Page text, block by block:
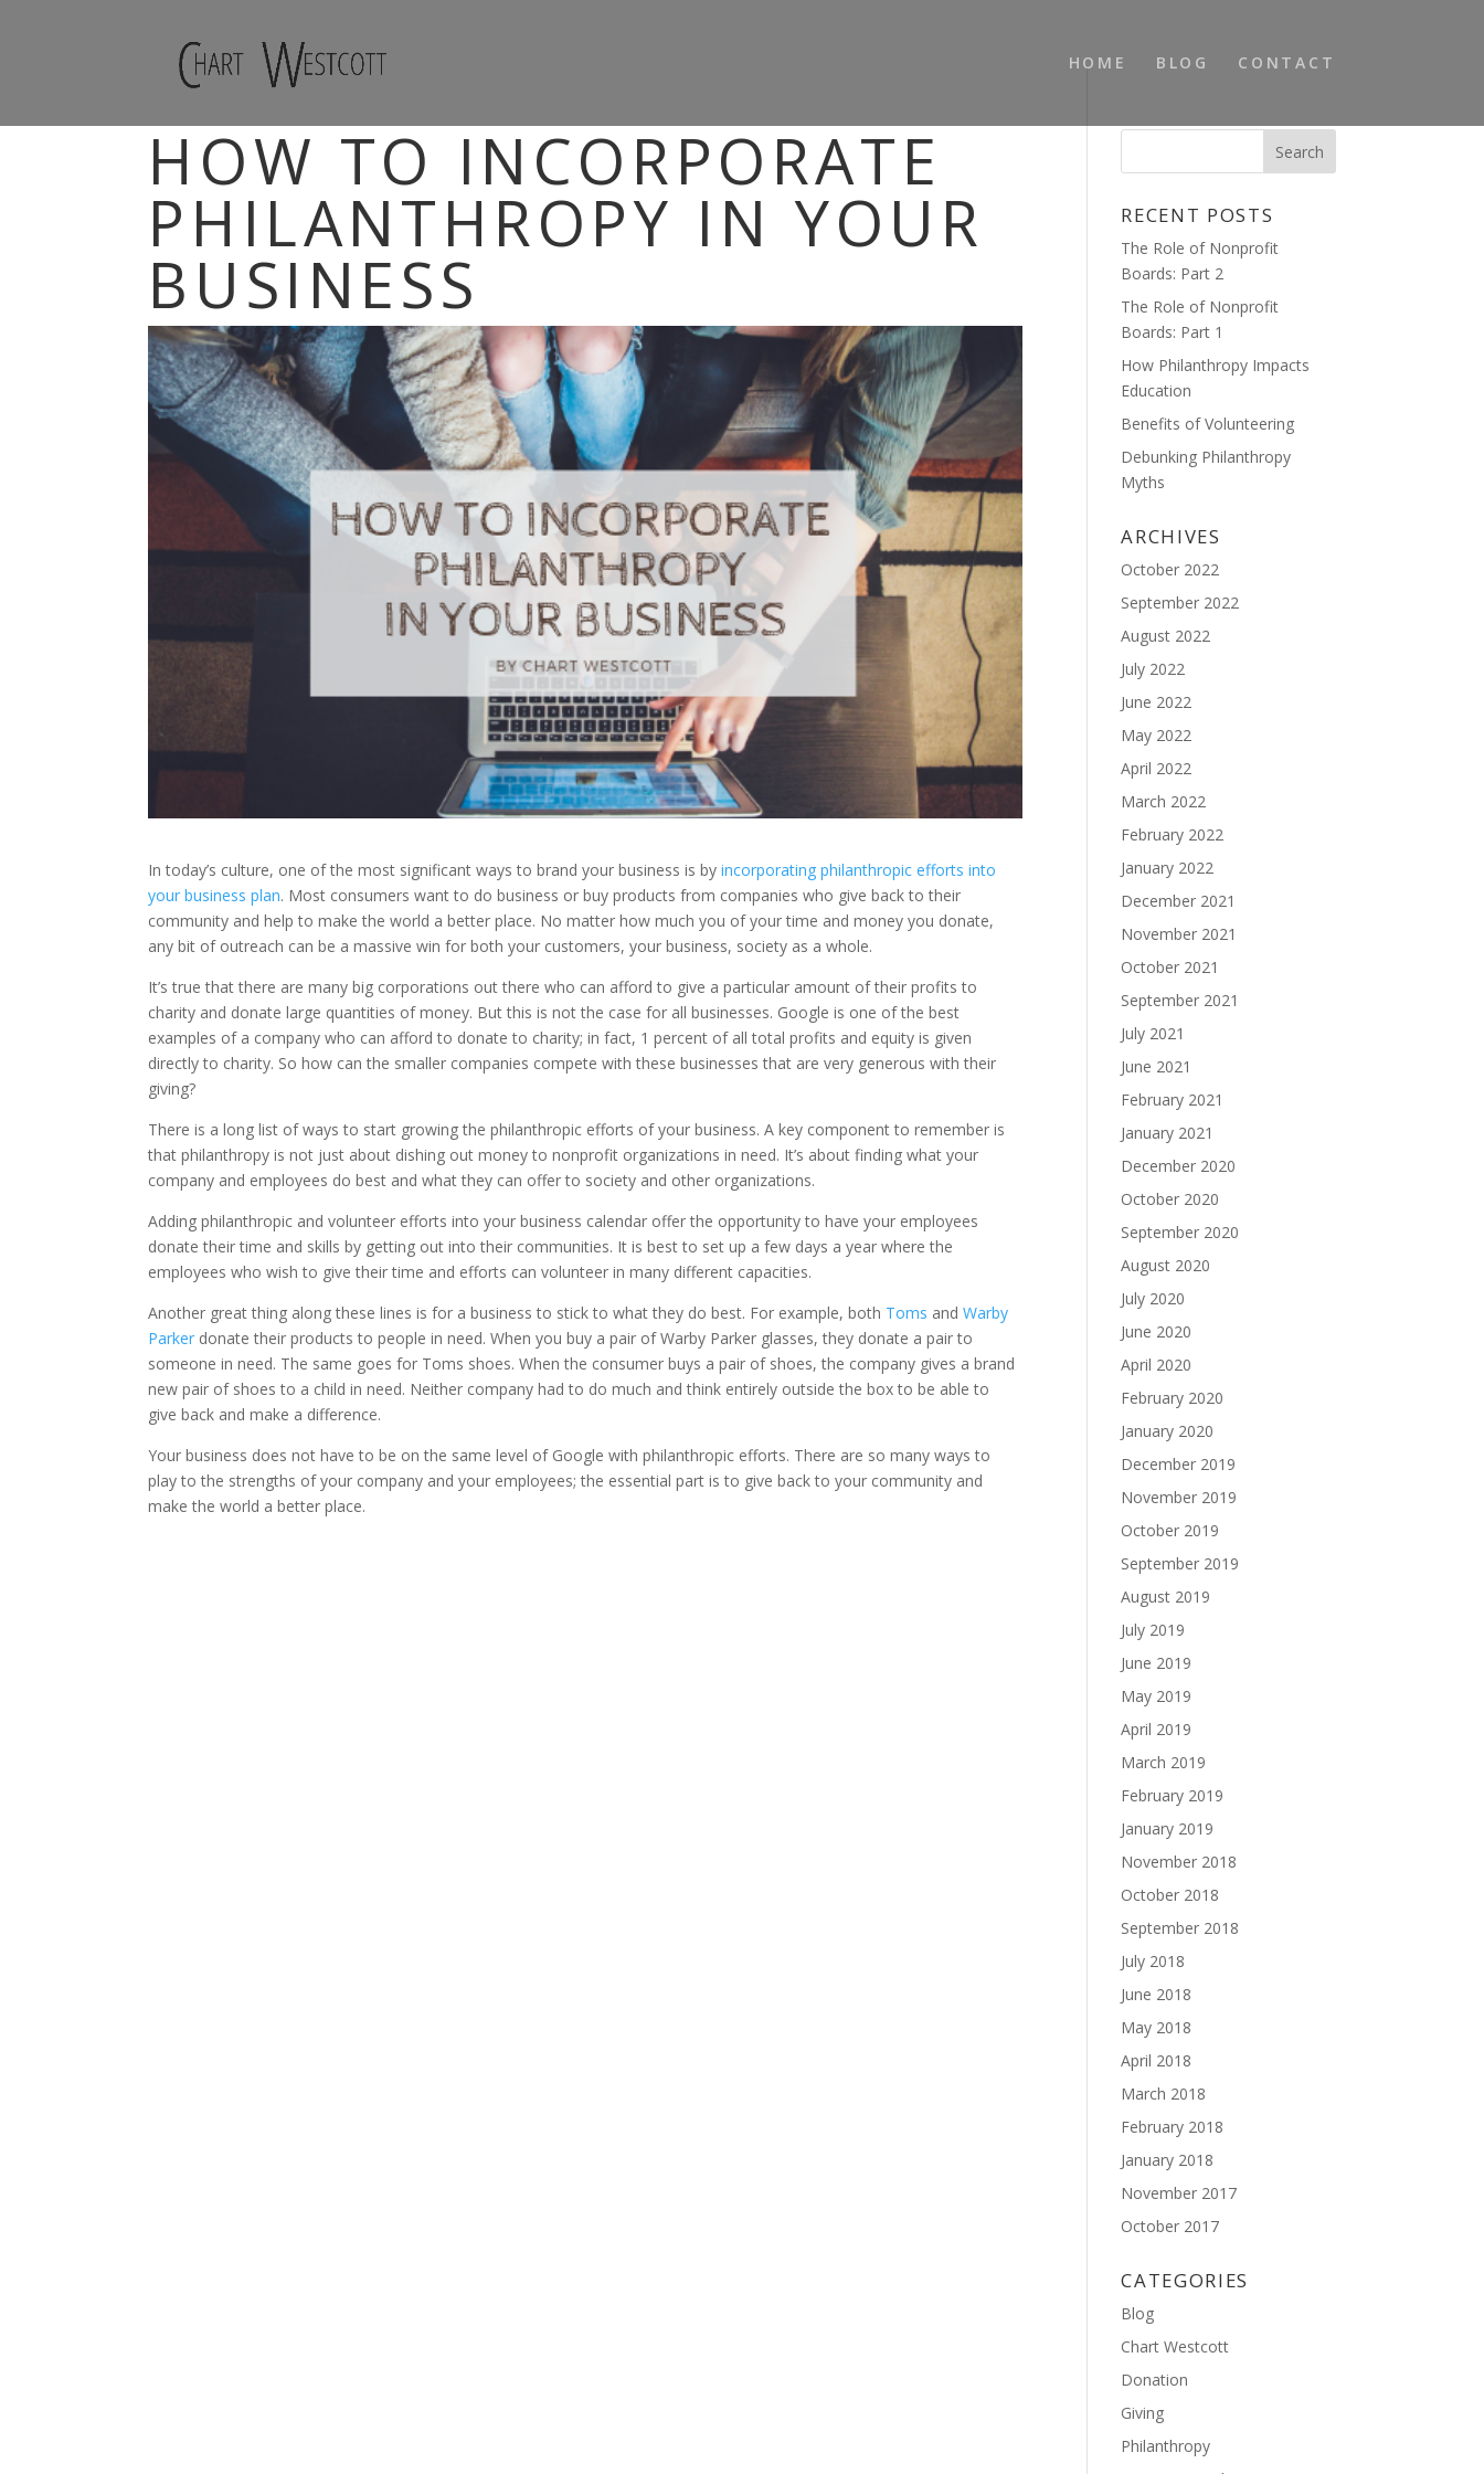
HOME BLOG CONTACT
HOW TO INCORPORATE
PHILANTHROPY IN YOUR
BUSINESS
In today’s culture, one of the most significant ways to brand your business is by incorporating philanthropic efforts into
your business plan. Most consumers want to do business or buy products from companies who give back to their
community and help to make the world a better place. No matter how much you of your time and money you donate,
any bit of outreach can be a massive win for both your customers, your business, society as a whole.
It’s true that there are many big corporations out there who can afford to give a particular amount of their profits to
charity and donate large quantities of money. But this is not the case for all businesses. Google is one of the best
examples of a company who can afford to donate to charity; in fact, 1 percent of all total profits and equity is given
directly to charity. So how can the smaller companies compete with these businesses that are very generous with their
giving?
There is a long list of ways to start growing the philanthropic efforts of your business. A key component to remember is
that philanthropy is not just about dishing out money to nonprofit organizations in need. It’s about finding what your
company and employees do best and what they can offer to society and other organizations.
Adding philanthropic and volunteer efforts into your business calendar offer the opportunity to have your employees
donate their time and skills by getting out into their communities. It is best to set up a few days a year where the
employees who wish to give their time and efforts can volunteer in many different capacities.
Another great thing along these lines is for a business to stick to what they do best. For example, both Toms andWarby
Parker donate their products to people in need. When you buy a pair of Warby Parker glasses, they donate a pair to
someone in need. The same goes for Toms shoes. When the consumer buys a pair of shoes, the company gives a brand
new pair of shoes to a child in need. Neither company had to do much and think entirely outside the box to be able to
give back and make a difference.
Your business does not have to be on the same level of Google with philanthropic efforts. There are so many ways to
play to the strengths of your company and your employees; the essential part is to give back to your community and
make the world a better place.
RECENT POSTS
The Role of Nonprofit
Boards: Part 2
The Role of Nonprofit
Boards: Part 1
How Philanthropy Impacts
Education
Benefits of Volunteering
Debunking Philanthropy
Myths
ARCHIVES
October 2022
September 2022
August 2022
July 2022
June 2022
May 2022
April 2022
March 2022
February 2022
January 2022
December 2021
November 2021
October 2021
September 2021
July 2021
June 2021
February 2021
January 2021
December 2020
October 2020
September 2020
August 2020
July 2020
June 2020
April 2020
February 2020
January 2020
December 2019
November 2019
October 2019
September 2019
August 2019
July 2019
June 2019
May 2019
April 2019
March 2019
February 2019
January 2019
November 2018
October 2018
September 2018
July 2018
June 2018
May 2018
April 2018
March 2018
February 2018
January 2018
November 2017
October 2017
CATEGORIES
Blog
Chart Westcott
Donation
Giving
Philanthropy